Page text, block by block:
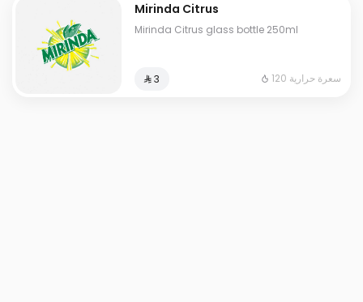
Mirinda Citrus
Mirinda Citrus glass bottle 250ml
⁨⁦‪‬ 3⁩ 120 سعرة حرارية